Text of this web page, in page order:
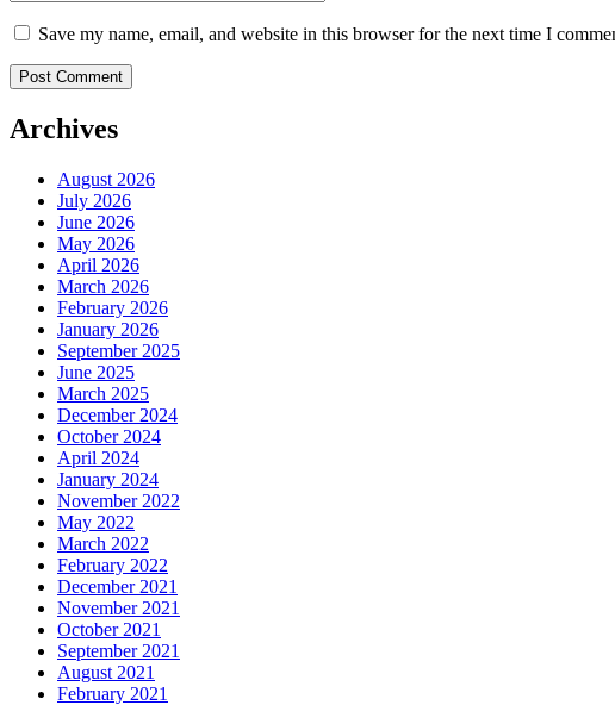
Save my name, email, and website in this browser for the next time I
Archives
August 2026
July 2026
June 2026
May 2026
April 2026
March 2026
February 2026
January 2026
September 2025
June 2025
March 2025
December 2024
October 2024
April 2024
January 2024
November 2022
May 2022
March 2022
February 2022
December 2021
November 2021
October 2021
September 2021
August 2021
February 2021